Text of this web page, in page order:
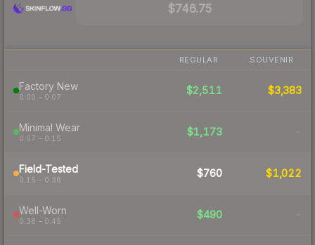
$746.75
REGULAR SOUVENIR
Factory New
0.00 – 0.07
$2,511 $3,383
Minimal Wear
0.07 – 0.15
$1,173 -
Field-Tested
0.15 – 0.38
$760 $1,022
Well-Worn
0.38 – 0.45
$490 -